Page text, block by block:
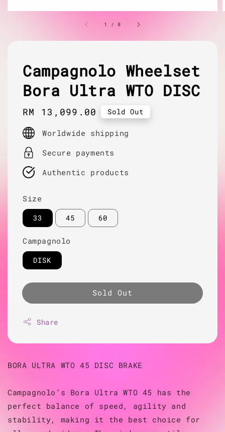
1 / 8
Campagnolo Wheelset
Bora Ultra WTO DISC
Regular
price
RM 13,099.00 Sold Out
Worldwide shipping
Secure payments
Authentic products
Size
33 45 60
Campagnolo
DISK
Sold Out
Share
BORA ULTRA WTO 45 DISC BRAKE
Campagnolo’s Bora Ultra WTO 45 has the
perfect balance of speed, agility and
stability, making it the best choice for